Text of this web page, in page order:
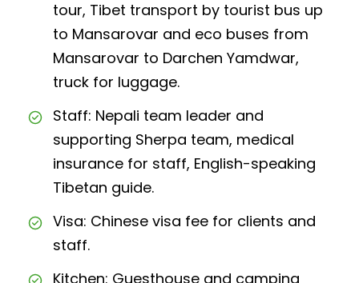
tour, Tibet transport by tourist bus up
to Mansarovar and eco buses from
Mansarovar to Darchen Yamdwar,
truck for luggage.
Staff: Nepali team leader and
supporting Sherpa team, medical
insurance for staff, English-speaking
Tibetan guide.
Visa: Chinese visa fee for clients and
staff.
Kitchen: Guesthouse and camping